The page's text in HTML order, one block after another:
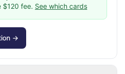
$120 fee. See which cards
→